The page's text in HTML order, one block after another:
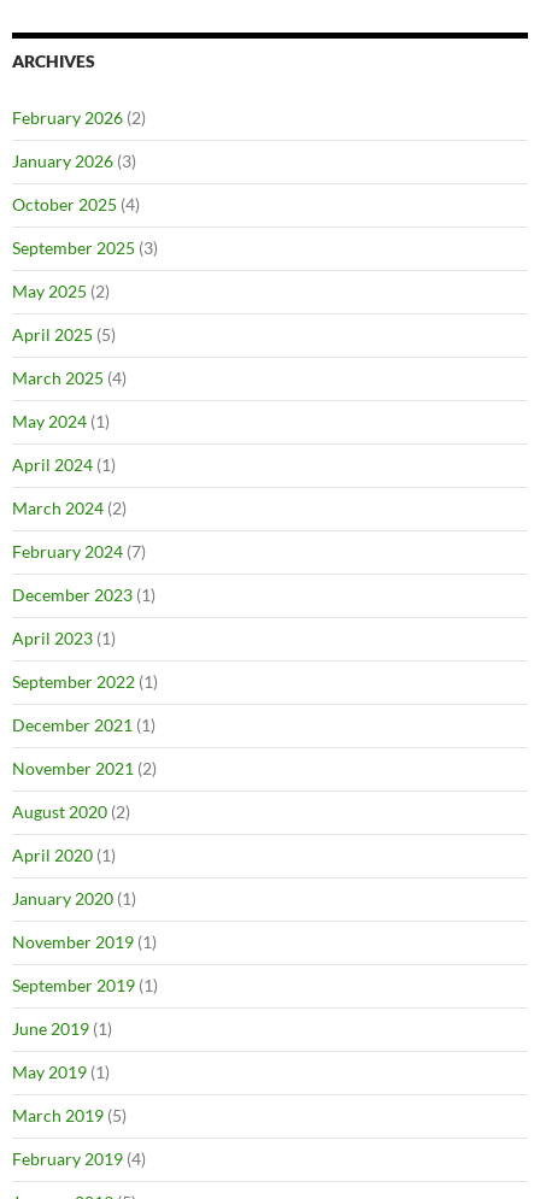
ARCHIVES
February 2026 (2)
January 2026 (3)
October 2025 (4)
September 2025 (3)
May 2025 (2)
April 2025 (5)
March 2025 (4)
May 2024 (1)
April 2024 (1)
March 2024 (2)
February 2024 (7)
December 2023 (1)
April 2023 (1)
September 2022 (1)
December 2021 (1)
November 2021 (2)
August 2020 (2)
April 2020 (1)
January 2020 (1)
November 2019 (1)
September 2019 (1)
June 2019 (1)
May 2019 (1)
March 2019 (5)
February 2019 (4)